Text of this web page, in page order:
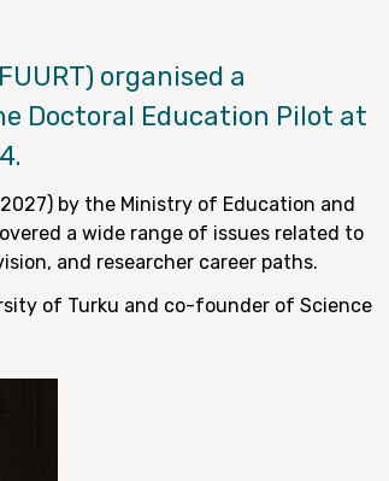
organised a
Doctoral Education Pilot at
by the Ministry of Education and
a wide range of issues related to
and researcher career paths.
of Turku and co-founder of Science